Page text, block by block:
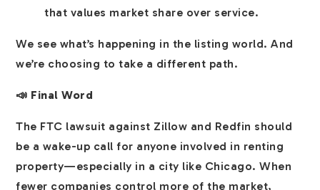
that values market share over service.
We see what’s happening in the listing world. And
we’re choosing to take a different path.
📣 Final Word
The FTC lawsuit against Zillow and Redfin should
be a wake-up call for anyone involved in renting
property—especially in a city like Chicago. When
fewer companies control more of the market,